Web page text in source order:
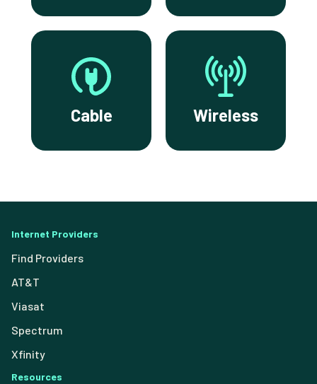
Cable Wireless
Internet Providers
Find Providers
AT&T
Viasat
Spectrum
Xfinity
Resources